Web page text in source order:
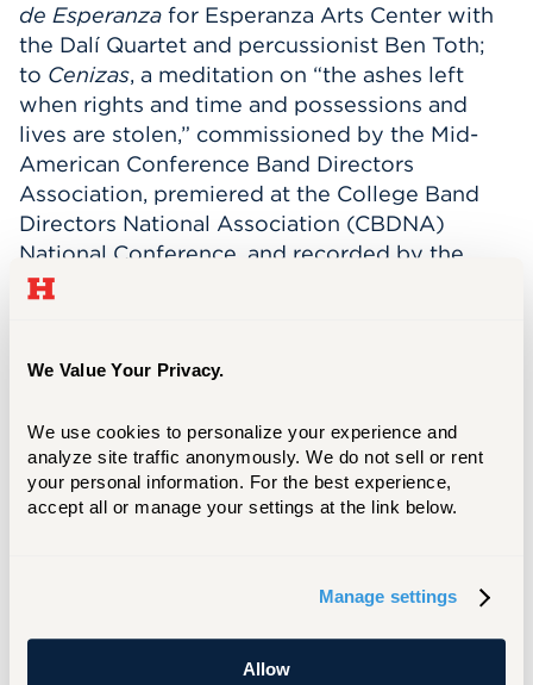
We Value Your Privacy.
We use cookies to personalize your experience and
analyze site traffic anonymously. We do not sell or rent
your personal information. For the best experience,
accept all or manage your settings at the link below.
Manage settings
Allow
de Esperanza for Esperanza Arts Center with
the Dalí Quartet and percussionist Ben Toth;
to Cenizas, a meditation on “the ashes left
when rights and time and possessions and
lives are stolen,” commissioned by the Mid-
American Conference Band Directors
Association, premiered at the College Band
Directors National Association (CBDNA)
National Conference, and recorded by the
Hartt Wind Ensemble.
has already been taken up by over thirty
version under the baton of Miguel Harth
Bedoya and at the North American Saxophone
Alliance Region 8 Conference in a version for
saxophone ensemble (Carrie Koffman/Hartt
as an “irresistible a
cappella paean … five movements of vivacious
rhythmic activity.” Other recordings of her